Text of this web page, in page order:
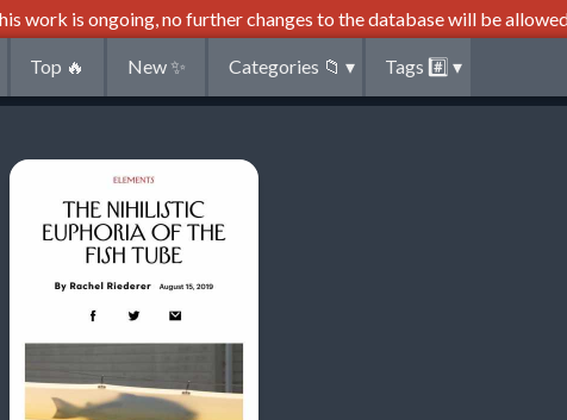
work is ongoing, no further changes to the database will be
Top 🔥 New✨ Categories 📁 ▾ Tags #️⃣ ▾